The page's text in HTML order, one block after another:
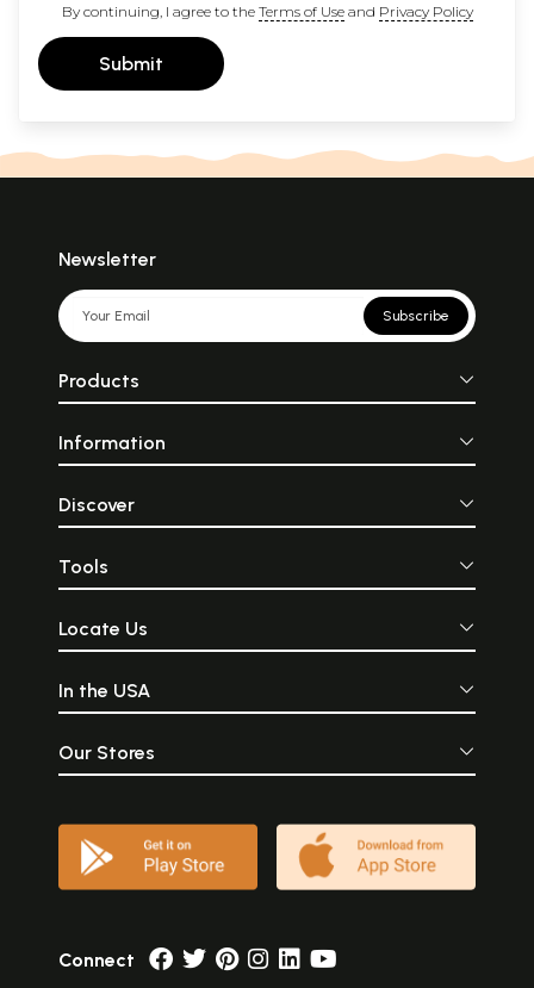
By continuing, I agree to the Terms of Useand Privacy Policy
Submit
Newsletter
Subscribe
Products
Information
Discover
Tools
Locate Us
In the USA
Our Stores
Connect